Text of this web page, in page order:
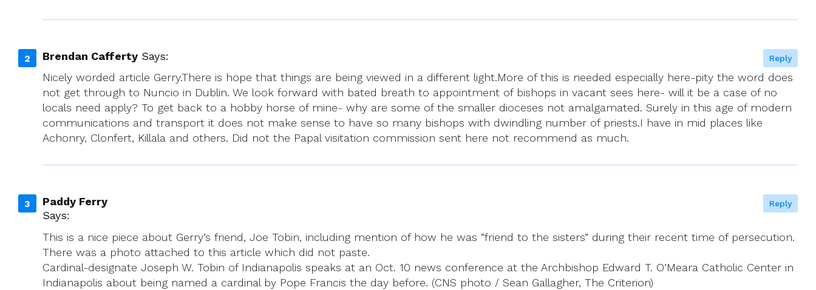
Brendan Cafferty Says:
Nicely worded article Gerry.There is hope that things are being viewed in a different light.More of this is needed especially here-pity the word does
not get through to Nuncio in Dublin. We look forward with bated breath to appointment of bishops in vacant sees here- will it be a case of no
locals need apply? To get back to a hobby horse of mine- why are some of the smaller dioceses not amalgamated. Surely in this age of modern
communications and transport it does not make sense to have so many bishops with dwindling number of priests.I have in mid places like
Achonry, Clonfert, Killala and others. Did not the Papal visitation commission sent here not recommend as much.
Reply
Paddy Ferry
Says:
This is a nice piece about Gerry’s friend, Joe Tobin, including mention of how he was “friend to the sisters” during their recent time of persecution.
There was a photo attached to this article which did not paste.
Cardinal-designate Joseph W. Tobin of Indianapolis speaks at an Oct. 10 news conference at the Archbishop Edward T. O’Meara Catholic Center in
Indianapolis about being named a cardinal by Pope Francis the day before. (CNS photo / Sean Gallagher, The Criterion)
Reply